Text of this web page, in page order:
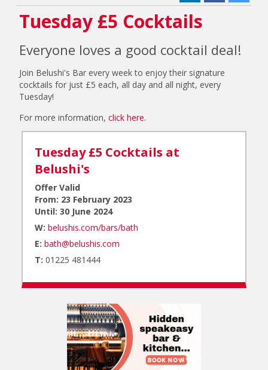
Tuesday £5 Cocktails
Everyone loves a good cocktail deal!
Join Belushi's Bar every week to enjoy their signature
cocktails for just £5 each, all day and all night, every
Tuesday!
For more information, click here.
Tuesday £5 Cocktails at
Belushi's
Offer Valid
From: 23 February 2023
Until: 30 June 2024
W: belushis.com/bars/bath
E: bath@belushis.com
T: 01225 481444